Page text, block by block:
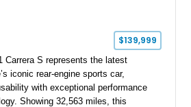
$139,999
Carrera S represents the latest
iconic rear-engine sports car,
with exceptional performance
Showing 32,563 miles, this